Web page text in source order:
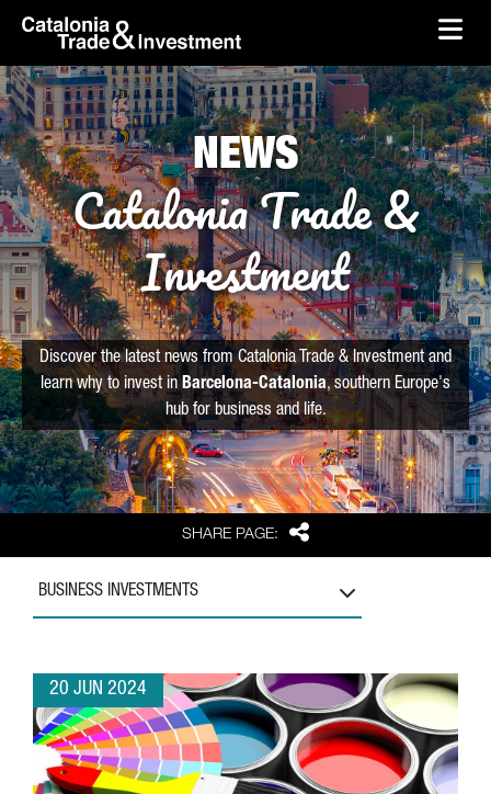
Skip to Main Content
skip-to-content
SHARE PAGE: Share
NEWS
Catalonia Trade &
Investment
Discover the latest news from Catalonia Trade & Investment and
learn why to invest in Barcelona-Catalonia, southern Europe's
hub for business and life.
BUSINESS INVESTMENTS
20 JUN 2024